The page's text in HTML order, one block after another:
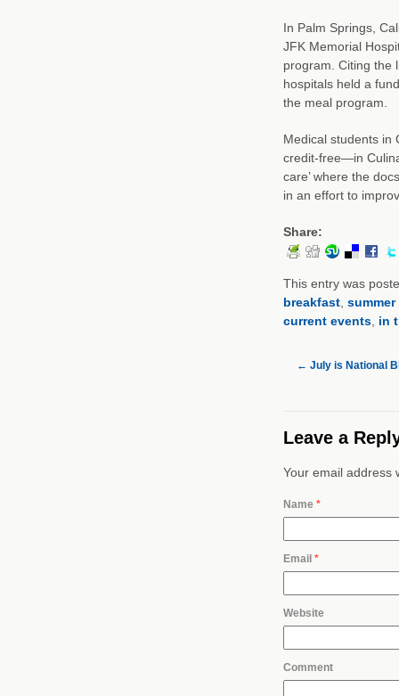
In Palm Springs,
JFK Memorial
program. Citing the
hospitals held a
the meal program.
Medical students
credit-free—in
care’ where the
in an effort to
Share:
This entry was
breakfast, summer
current events, in
← July is National
Leave a
Your email address
Name *
Email *
Website
Comment